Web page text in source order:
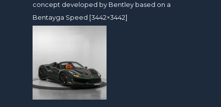
concept developed by Bentley based on a
Bentayga Speed [3442×3442]